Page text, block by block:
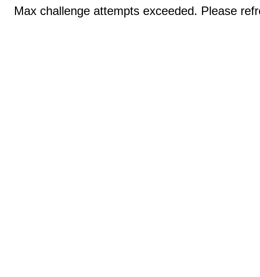
Max challenge attempts exceeded. Please